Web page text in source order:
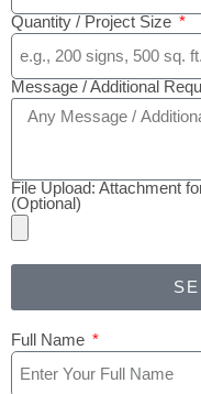
Quantity / Project Size
Message / Additional
File Upload: Attachment
(Optional)
Full Name